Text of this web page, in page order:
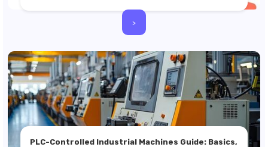
>
PLC-Controlled Industrial Machines Guide: Basics,